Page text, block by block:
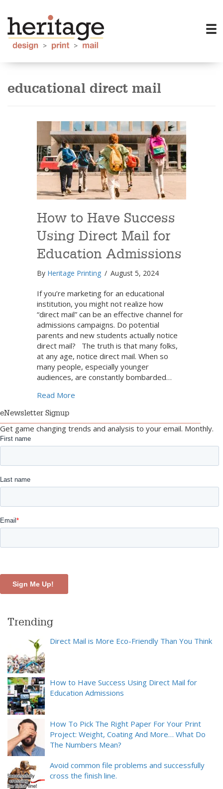
educational direct mail
How to Have Success
Using Direct Mail for
Education Admissions
By Heritage Printing / August 5, 2024
If you’re marketing for an educational
institution, you might not realize how
“direct mail” can be an effective channel for
admissions campaigns. Do potential
parents and new students actually notice
direct mail? The truth is that many folks,
at any age, notice direct mail. When so
many people, especially younger
audiences, are constantly bombarded…
Read More
eNewsletter Signup
Get game changing trends and analysis to your email. Monthly.
Trending
Direct Mail is More Eco-Friendly Than You Think
How to Have Success Using Direct Mail for
Education Admissions
How To Pick The Right Paper For Your Print
Project: Weight, Coating And More… What Do
The Numbers Mean?
Avoid common file problems and successfully
cross the finish line.